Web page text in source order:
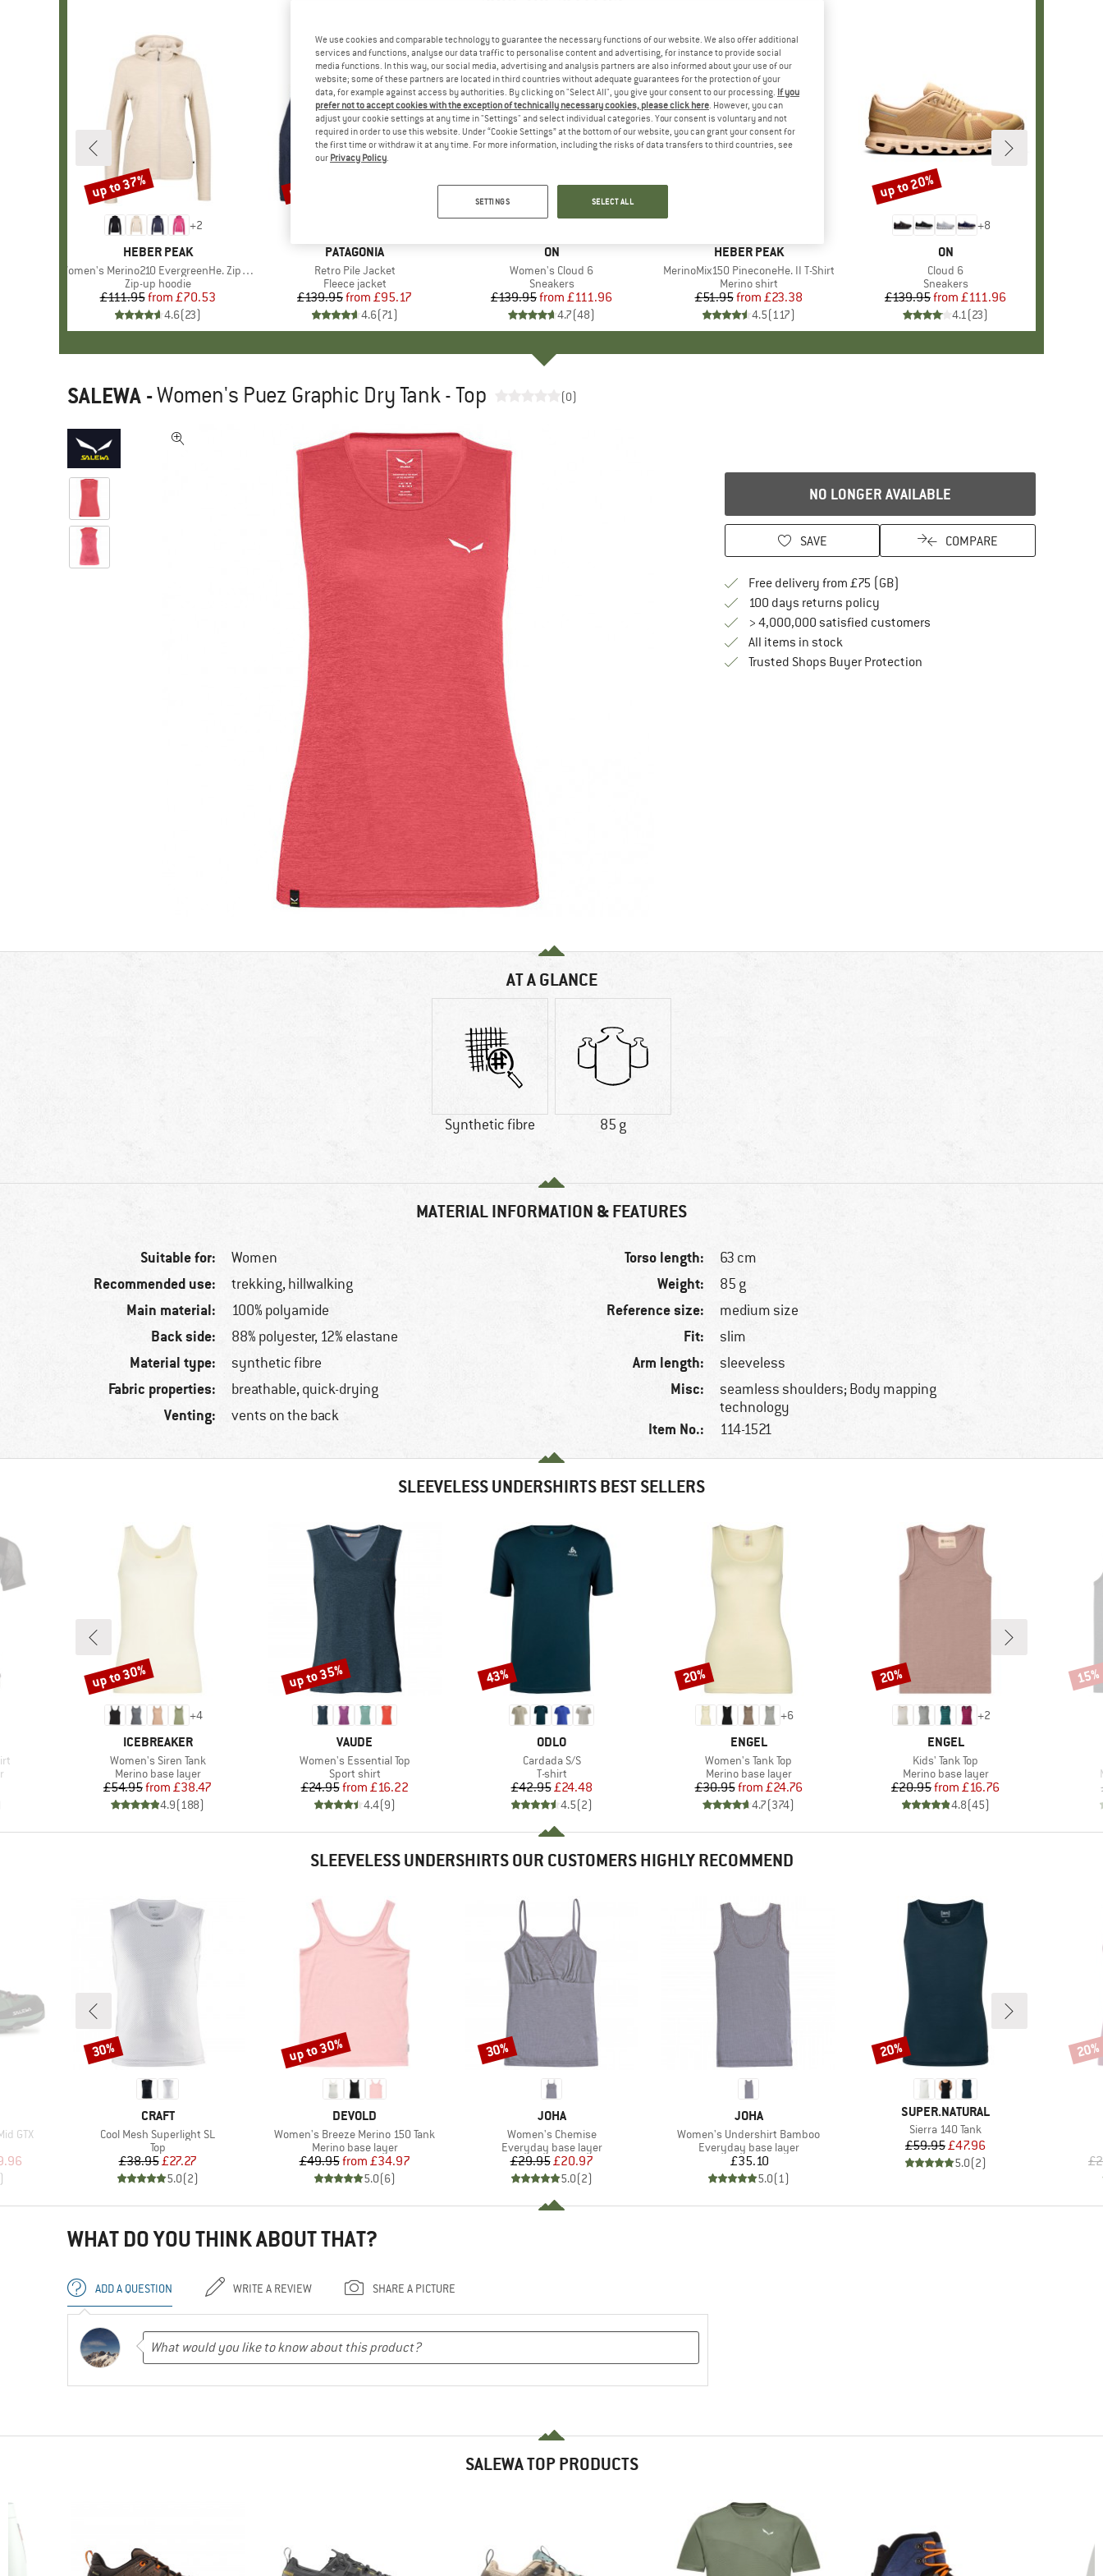
+2
BRAND
HEBER PEAK
Item(s)
Women's Merino210 EvergreenHe. Zip Hoody
Product group
Zip-up hoodie
Price
£111.95 Reduced Price
from £70.53
4.6(23)
Discount
up to 37%
BRAND
PATAGONIA
Item(s)
Retro Pile Jacket
Product group
Fleece jacket
Price
£139.95 Reduced Price
from £95.17
4.6(71)
Discount
up to 32%
BRAND
ON
Item(s)
Women's Cloud 6
Product group
Sneakers
Price
£139.95 Reduced Price
from £111.96
4.7(48)
Discount
up to 20%
BRAND
HEBER PEAK
Item(s)
MerinoMix150 PineconeHe. II T-Shirt
Product group
Merino shirt
Price
£51.95 Reduced Price
from £23.38
4.5(117)
+8
BRAND
ON
Item(s)
Cloud 6
Product group
Sneakers
Price
£139.95 Reduced Price
from £111.96
4.1(23)
Discount
up to 20%
SALEWA -Women's Puez Graphic Dry Tank - Top (0)
NO LONGER AVAILABLE
SAVE COMPARE
Free delivery from £75 (GB)
100 days returns policyFind our return policy here! Opens an
> 4,000,000 satisfied customers
All items in stock
Trusted Shops Buyer ProtectionFind all information here!
AT A GLANCE
Synthetic fibre 85 g
MATERIAL INFORMATION & FEATURES
Suitable for: Women
Recommended use: trekking, hillwalking
Main material: 100% polyamide
Back side: 88% polyester, 12% elastane
Material type: synthetic fibre
Fabric properties: breathable, quick-drying
Venting: vents on the back
Torso length: 63 cm
Weight: 85 g
Reference size: medium size
Fit: slim
Arm length: sleeveless
Misc:
seamless shoulders; Body mapping
technology
Item No.: 114-1521
SLEEVELESS UNDERSHIRTS BEST SELLERS
+4
BRAND
ICEBREAKER
Item(s)
Women's Siren Tank
Product group
Merino base layer
Price
£54.95 Reduced Price
from £38.47
4.9(188)
Discount
up to 30%
BRAND
VAUDE
Item(s)
Women's Essential Top
Product group
Sport shirt
Price
£24.95 Reduced Price
from £16.22
4.4(9)
Discount
up to 35%
BRAND
ODLO
Item(s)
Cardada S/S
Product group
T-shirt
Price
£42.95Reduced Price
£24.48
4.5(2)
Discount
43%
+6
BRAND
ENGEL
Item(s)
Women's Tank Top
Product group
Merino base layer
Price
£30.95 Reduced Price
from £24.76
4.7(374)
Discount
20%
+2
BRAND
ENGEL
Item(s)
Kids' Tank Top
Product group
Merino base layer
Price
£20.95 Reduced Price
from £16.76
4.8(45)
Discount
20% 15%
SLEEVELESS UNDERSHIRTS OUR CUSTOMERS HIGHLY RECOMMEND
GTX
Price
)
BRAND
CRAFT
Item(s)
Cool Mesh Superlight SL
Product group
Top
Price
£38.95Reduced Price
£27.27
5.0(2)
Discount
30%
BRAND
DEVOLD
Item(s)
Women's Breeze Merino 150 Tank
Product group
Merino base layer
Price
£49.95 Reduced Price
from £34.97
5.0(6)
Discount
up to 30%
BRAND
JOHA
Item(s)
Women's Chemise
Product group
Everyday base layer
Price
£29.95Reduced Price
£20.97
5.0(2)
Discount
30%
BRAND
JOHA
Item(s)
Women's Undershirt Bamboo
Product group
Everyday base layer
Price
£35.10
5.0(1)
BRAND
SUPER.NATURAL
Item(s)
Sierra 140 Tank
Price
£59.95Reduced Price
£47.96
5.0(2)
Discount
20% 20%
WHAT DO YOU THINK ABOUT THAT?
ADD A QUESTION WRITE A REVIEW SHARE A PICTURE
SALEWA TOP PRODUCTS
We use cookies and comparable technology to guarantee the necessary functions of our website. We also offer additional
services and functions, analyse our data traffic to personalise content and advertising, for instance to provide social
media functions. In this way, our social media, advertising and analysis partners are also informed about your use of our
website; some of these partners are located in third countries without adequate guarantees for the protection of your
data, for example against access by authorities. By clicking on "Select All", you give your consent to our processing. If you
prefer not to accept cookies with the exception of technically necessary cookies, please click here. However, you can
adjust your cookie settings at any time in "Settings" and select individual categories. Your consent is voluntary and not
required in order to use this website. Under “Cookie Settings” at the bottom of our website, you can grant your consent for
the first time or withdraw it at any time. For more information, including the risks of data transfers to third countries, see
our Privacy Policy.
SETTINGS SELECT ALL